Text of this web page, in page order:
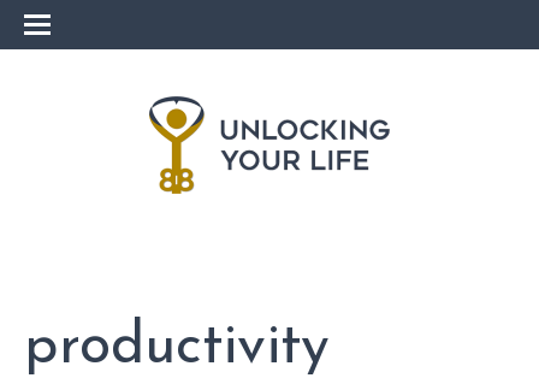
productivity